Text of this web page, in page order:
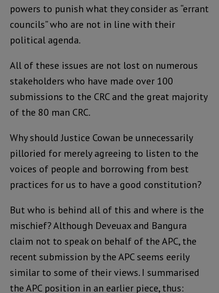
powers to punish what they consider as “errant
councils” who are not in line with their
political agenda.
All of these issues are not lost on numerous
stakeholders who have made over 100
submissions to the CRC and the great majority
of the 80 man CRC.
Why should Justice Cowan be unnecessarily
pilloried for merely agreeing to listen to the
voices of people and borrowing from best
practices for us to have a good constitution?
But who is behind all of this and where is the
mischief? Although Deveuax and Bangura
claim not to speak on behalf of the APC, the
recent submission by the APC seems eerily
similar to some of their views. I summarised
the APC position in an earlier piece, thus: